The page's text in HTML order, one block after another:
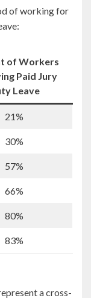
of working for
of Workers
Paid Jury
Leave
21%
30%
57%
66%
80%
83%
a cross-